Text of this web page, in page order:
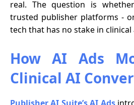
real. The question is
trusted publisher platforms -
tech that has no stake in clinical
How AI Ads
Clinical AI